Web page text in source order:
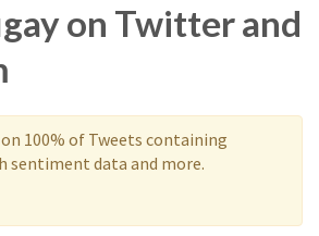
on Twitter and
100% of Tweets containing
sentiment data and more.